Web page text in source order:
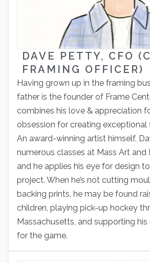
DAVE PETTY, CFO
FRAMING OFFICER)
Having grown up in the framing
father is the founder of Frame
combines his love & appreciation
obsession for creating exceptional
An award-winning artist himself,
numerous classes at Mass Art and
and he applies his eye for design
project. When he’s not cutting
backing prints, he may be found
children, playing pick-up hockey
Massachusetts, and supporting his
for the game.